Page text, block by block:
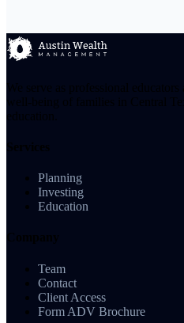
Planning
Investing
Education
Team
Contact
Client Access
Form ADV Brochure